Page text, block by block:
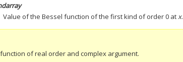
Value of the Bessel function of the first kind of order 0 at x.
of real order and complex argument.